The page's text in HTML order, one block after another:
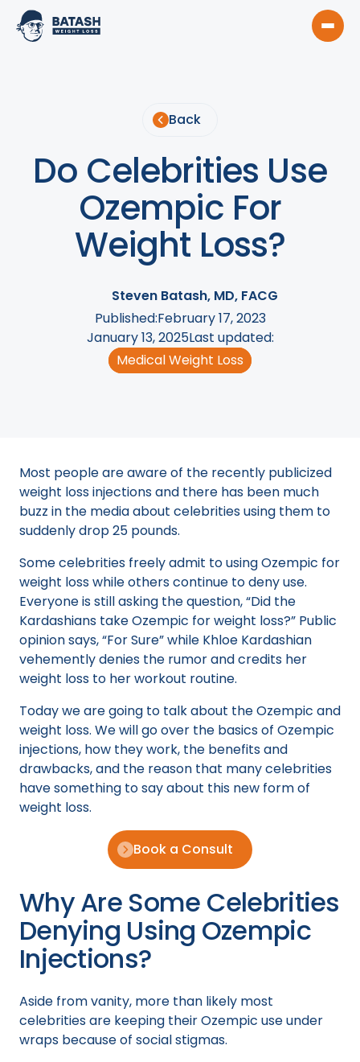
Back
Do Celebrities Use
Ozempic For
Weight Loss?
Steven Batash, MD, FACG
Published:February 17, 2023
January 13, 2025Last updated:
Medical Weight Loss
Most people are aware of the recently publicized
weight loss injections and there has been much
buzz in the media about celebrities using them to
suddenly drop 25 pounds.
Some celebrities freely admit to using Ozempic for
weight loss while others continue to deny use.
Everyone is still asking the question, “Did the
Kardashians take Ozempic for weight loss?” Public
opinion says, “For Sure” while Khloe Kardashian
vehemently denies the rumor and credits her
weight loss to her workout routine.
Today we are going to talk about the Ozempic and
weight loss. We will go over the basics of Ozempic
injections, how they work, the benefits and
drawbacks, and the reason that many celebrities
have something to say about this new form of
weight loss.
Book a Consult
Why Are Some Celebrities
Denying Using Ozempic
Injections?
Aside from vanity, more than likely most
celebrities are keeping their Ozempic use under
wraps because of social stigmas.